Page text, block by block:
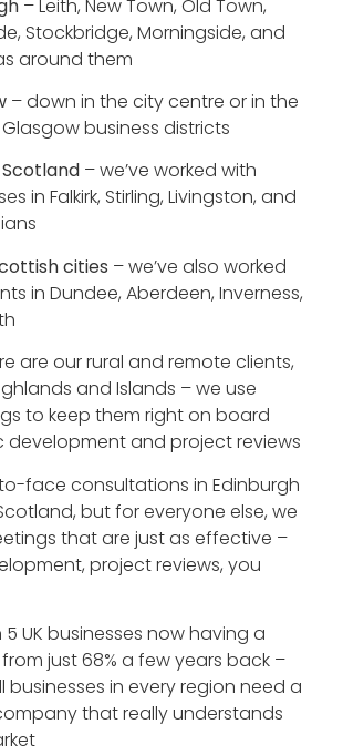
– Leith, New Town, Old Town,
Stockbridge, Morningside, and
around them
– down in the city centre or in the
business districts
– we’ve worked with
in Falkirk, Stirling, Livingston, and
cities – we’ve also worked
in Dundee, Aberdeen, Inverness,
are our rural and remote clients,
and Islands – we use
to keep them right on board
development and project reviews
face consultations in Edinburgh
but for everyone else, we
that are just as effective –
project reviews, you
5 UK businesses now having a
just 68% a few years back –
businesses in every region need a
that really understands